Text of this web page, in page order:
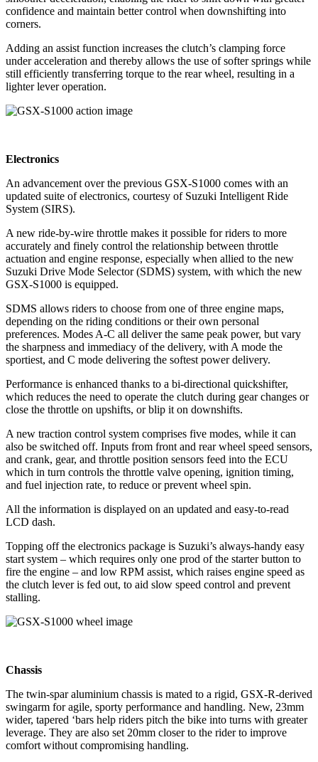
confidence and maintain better control when downshifting into
corners.
Adding an assist function increases the clutch’s clamping force
under acceleration and thereby allows the use of softer springs while
still efficiently transferring torque to the rear wheel, resulting in a
lighter lever operation.
Electronics
An advancement over the previous GSX-S1000 comes with an
updated suite of electronics, courtesy of Suzuki Intelligent Ride
System (SIRS).
A new ride-by-wire throttle makes it possible for riders to more
accurately and finely control the relationship between throttle
actuation and engine response, especially when allied to the new
Suzuki Drive Mode Selector (SDMS) system, with which the new
GSX-S1000 is equipped.
SDMS allows riders to choose from one of three engine maps,
depending on the riding conditions or their own personal
preferences. Modes A-C all deliver the same peak power, but vary
the sharpness and immediacy of the delivery, with A mode the
sportiest, and C mode delivering the softest power delivery.
Performance is enhanced thanks to a bi-directional quickshifter,
which reduces the need to operate the clutch during gear changes or
close the throttle on upshifts, or blip it on downshifts.
A new traction control system comprises five modes, while it can
also be switched off. Inputs from front and rear wheel speed sensors,
and crank, gear, and throttle position sensors feed into the ECU
which in turn controls the throttle valve opening, ignition timing,
and fuel injection rate, to reduce or prevent wheel spin.
All the information is displayed on an updated and easy-to-read
LCD dash.
Topping off the electronics package is Suzuki’s always-handy easy
start system – which requires only one prod of the starter button to
fire the engine – and low RPM assist, which raises engine speed as
the clutch lever is fed out, to aid slow speed control and prevent
stalling.
Chassis
The twin-spar aluminium chassis is mated to a rigid, GSX-R-derived
swingarm for agile, sporty performance and handling. New, 23mm
wider, tapered ‘bars help riders pitch the bike into turns with greater
leverage. They are also set 20mm closer to the rider to improve
comfort without compromising handling.